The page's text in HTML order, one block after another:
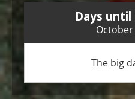
Days
October
The big